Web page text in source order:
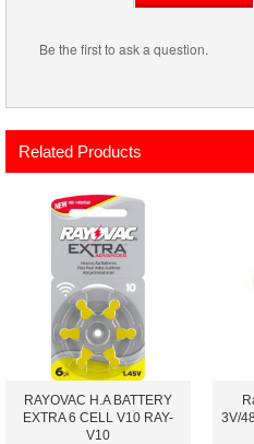
Be the first to ask a question.
Related Products
RAYOVAC H.A BATTERY
EXTRA 6 CELL V10 RAY-
V10
3V/